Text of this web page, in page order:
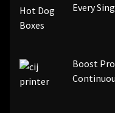
Every
Boost